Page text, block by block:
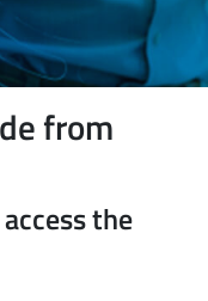
from
the